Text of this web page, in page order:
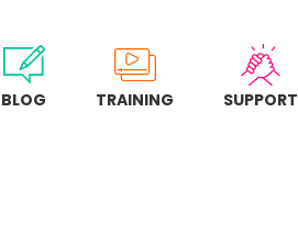
BLOG TRAINING SUPPORT